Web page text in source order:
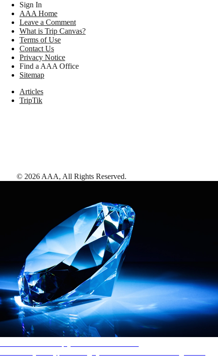
Sign In
AAA Home
Leave a Comment
What is Trip Canvas?
Terms of Use
Contact Us
Privacy Notice
Find a AAA Office
Sitemap
Articles
TripTik
© 2026 AAA, All Rights Reserved.